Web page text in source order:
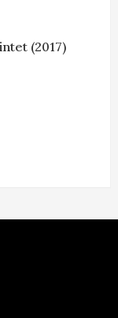
(2017)